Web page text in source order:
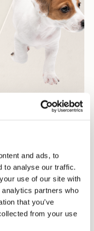
and ads, to
to analyse our traffic.
use of our site with
partners who
that you’ve
from your use
medicine has
The challenge with
vary considerably
negative or being
introduced, Pet